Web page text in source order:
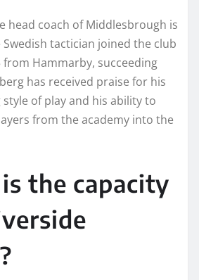
head coach of Middlesbrough is
Swedish tactician joined the club
from Hammarby, succeeding
has received praise for his
of play and his ability to
from the academy into the
the capacity